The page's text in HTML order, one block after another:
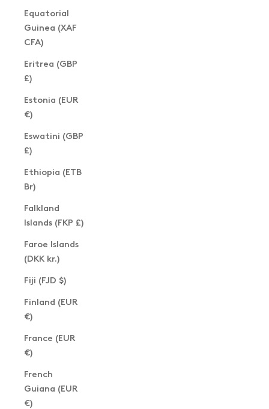
Equatorial
Guinea (XAF
CFA)
Eritrea (GBP
£)
Estonia (EUR
€)
Eswatini (GBP
£)
Ethiopia (ETB
Br)
Falkland
Islands (FKP £)
Faroe Islands
(DKK kr.)
Fiji (FJD $)
Finland (EUR
€)
France (EUR
€)
French
Guiana (EUR
€)